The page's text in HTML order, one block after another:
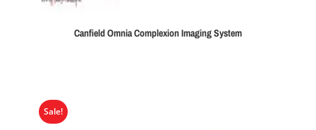
Canfield Omnia Complexion Imaging System
Sale!